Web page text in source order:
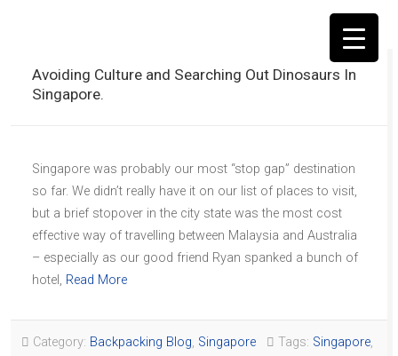
Avoiding Culture and Searching Out Dinosaurs In
Singapore.
Singapore was probably our most “stop gap” destination
so far. We didn’t really have it on our list of places to visit,
but a brief stopover in the city state was the most cost
effective way of travelling between Malaysia and Australia
– especially as our good friend Ryan spanked a bunch of
hotel, Read More
Category: Backpacking Blog, Singapore Tags: Singapore,